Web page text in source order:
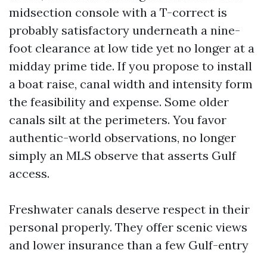
midsection console with a T-correct is
probably satisfactory underneath a nine-
foot clearance at low tide yet no longer at a
midday prime tide. If you propose to install
a boat raise, canal width and intensity form
the feasibility and expense. Some older
canals silt at the perimeters. You favor
authentic-world observations, no longer
simply an MLS observe that asserts Gulf
access.
Freshwater canals deserve respect in their
personal properly. They offer scenic views
and lower insurance than a few Gulf-entry